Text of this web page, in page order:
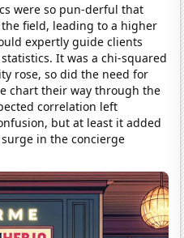
were so pun-derful that
field, leading to a higher
expertly guide clients
It was a chi-squared
rose, so did the need for
chart their way through the
correlation left
but at least it added
in the concierge